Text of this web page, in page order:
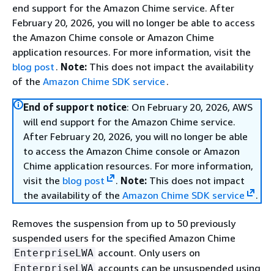
end support for the Amazon Chime service. After
February 20, 2026, you will no longer be able to access
the Amazon Chime console or Amazon Chime
application resources. For more information, visit the
blog post . Note:This does not impact the availability
of the Amazon Chime SDK service .
End of support notice: On February 20, 2026, AWS
will end support for the Amazon Chime service.
After February 20, 2026, you will no longer be able
to access the Amazon Chime console or Amazon
Chime application resources. For more information,
visit the blog post . Note:This does not impact
the availability of the Amazon Chime SDK service .
Removes the suspension from up to 50 previously
suspended users for the specified Amazon Chime
EnterpriseLWA account. Only users on
EnterpriseLWA accounts can be unsuspended using